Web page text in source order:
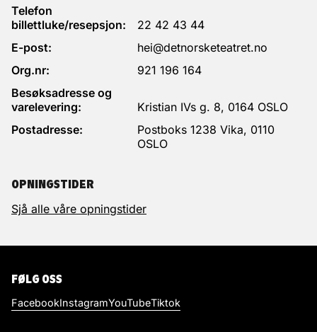
Telefon
billettluke/resepsjon:
22 42 43 44
E-post:
hei@detnorsketeatret.no
Org.nr:
921 196 164
Besøksadresse og
varelevering:
Kristian IVs g. 8, 0164 OSLO
Postadresse:
Postboks 1238 Vika, 0110
OSLO
OPNINGSTIDER
Sjå alle våre opningstider
FØLG OSS
FacebookInstagramYouTubeTiktok